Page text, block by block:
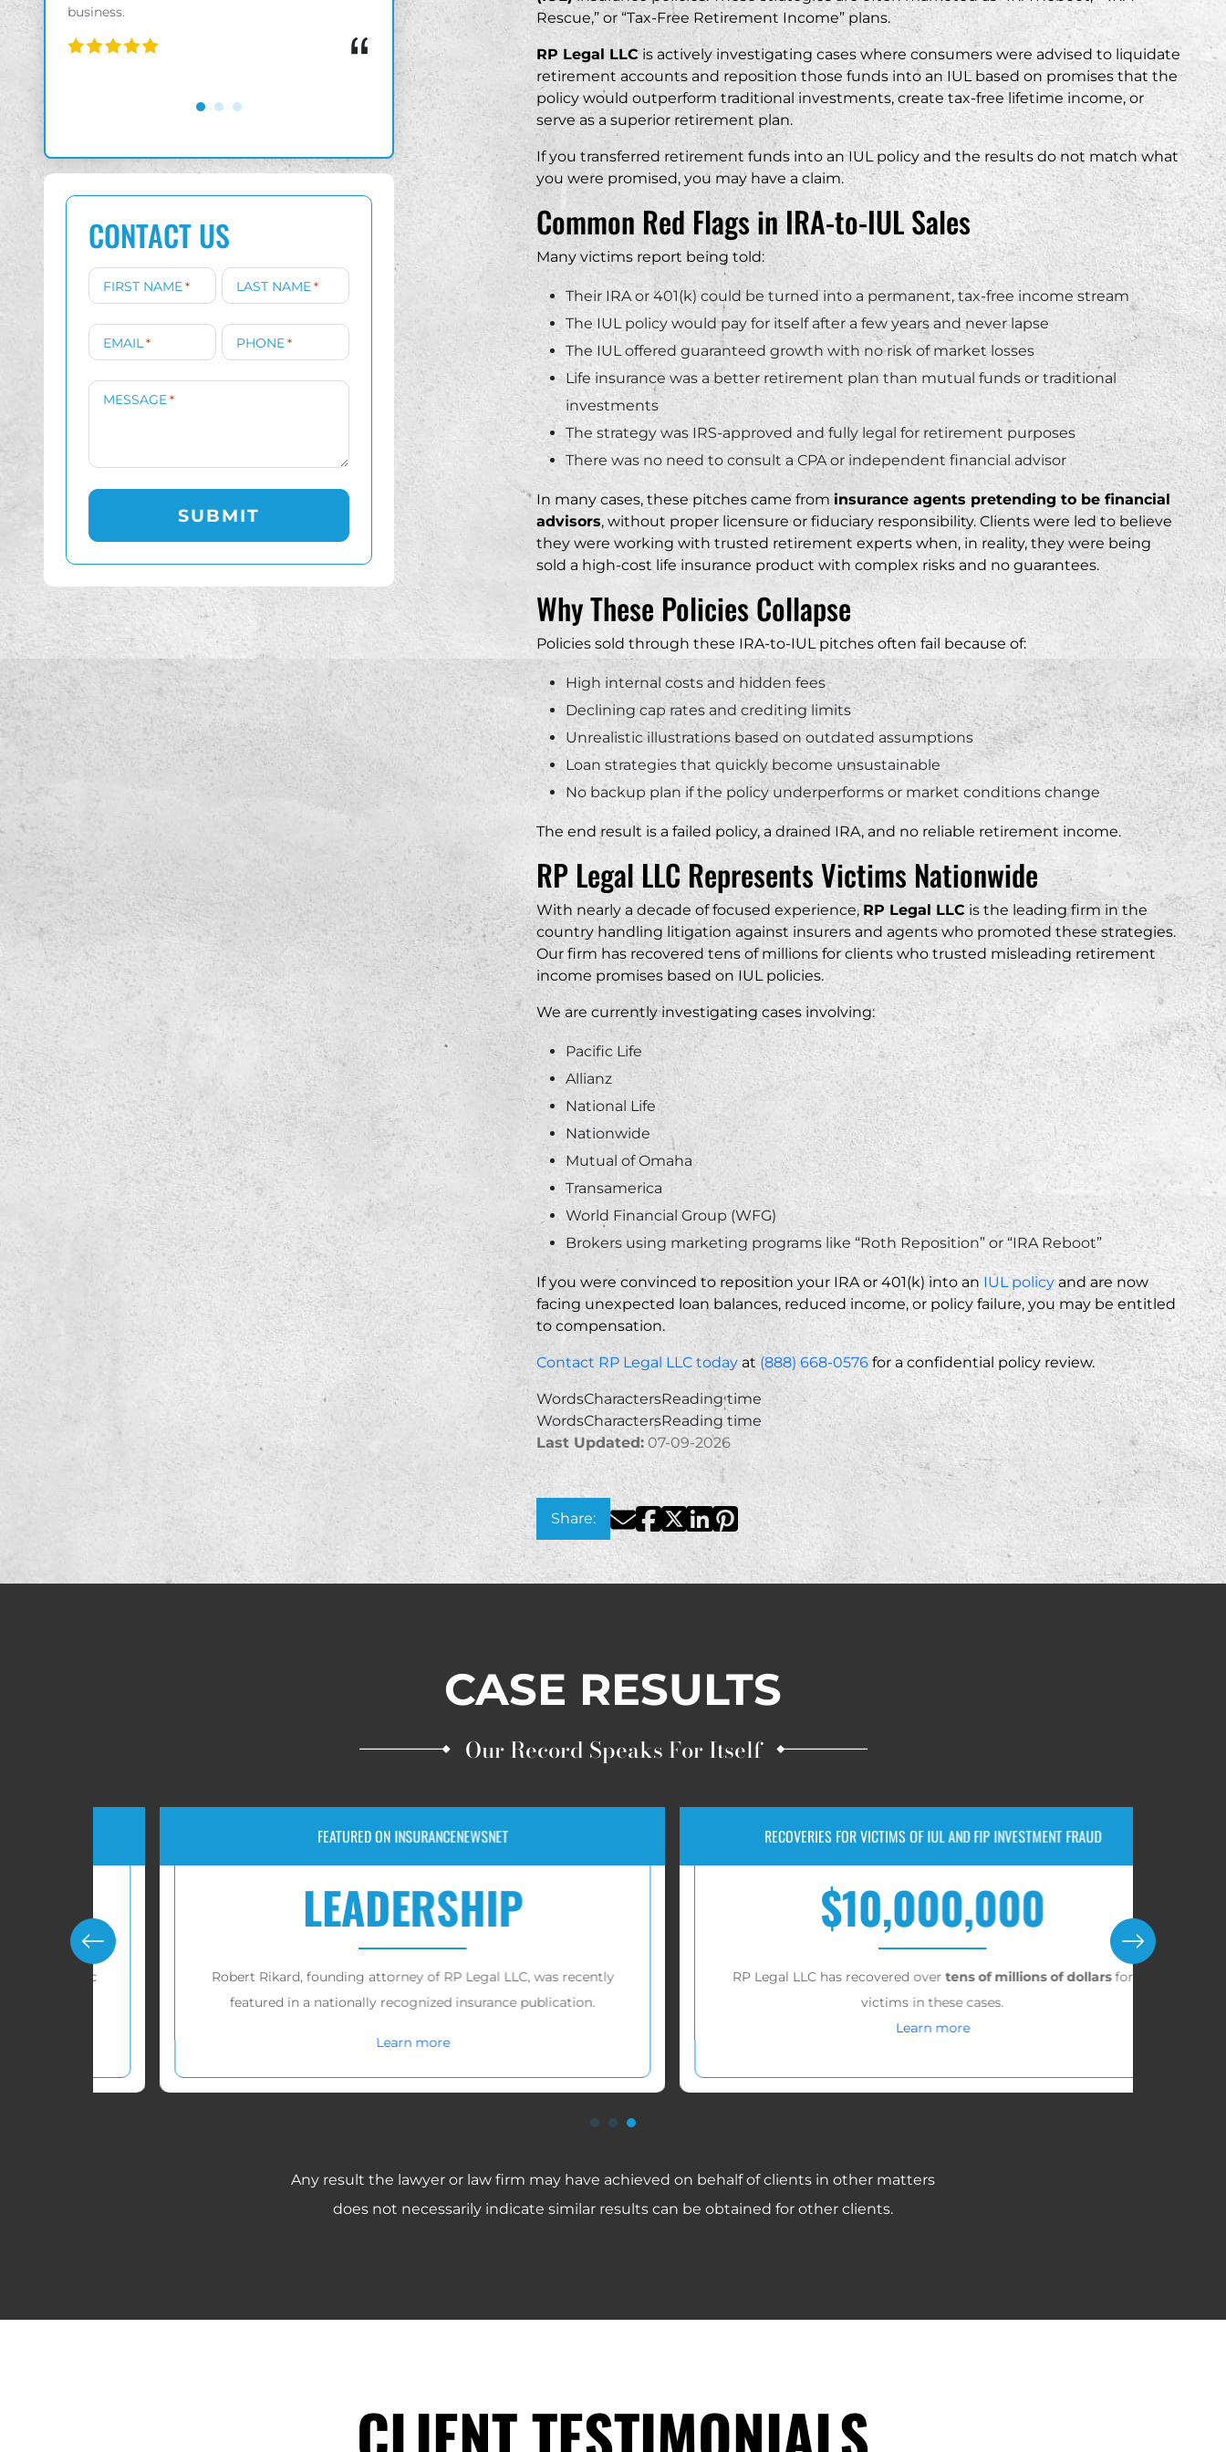
“ “business.
“
CONTACT US
FIRST NAME * LAST NAME *
EMAIL * PHONE *
MESSAGE *
Rescue,” or “Tax-Free Retirement Income” plans.
RP Legal LLCis actively investigating cases where consumers were advised to liquidate
retirement accounts and reposition those funds into an IUL based on promises that the
policy would outperform traditional investments, create tax-free lifetime income, or
serve as a superior retirement plan.
If you transferred retirement funds into an IUL policy and the results do not match what
you were promised, you may have a claim.
Common Red Flags in IRA-to-IUL Sales
Many victims report being told:
Their IRA or 401(k) could be turned into a permanent, tax-free income stream
The IUL policy would pay for itself after a few years and never lapse
The IUL offered guaranteed growth with no risk of market losses
Life insurance was a better retirement plan than mutual funds or traditional
investments
The strategy was IRS-approved and fully legal for retirement purposes
There was no need to consult a CPA or independent financial advisor
In many cases, these pitches came from insurance agents pretending to be financial
advisors, without proper licensure or fiduciary responsibility. Clients were led to believe
they were working with trusted retirement experts when, in reality, they were being
sold a high-cost life insurance product with complex risks and no guarantees.
Why These Policies Collapse
Policies sold through these IRA-to-IUL pitches often fail because of:
High internal costs and hidden fees
Declining cap rates and crediting limits
Unrealistic illustrations based on outdated assumptions
Loan strategies that quickly become unsustainable
No backup plan if the policy underperforms or market conditions change
The end result is a failed policy, a drained IRA, and no reliable retirement income.
RP Legal LLC Represents Victims Nationwide
With nearly a decade of focused experience,RP Legal LLCis the leading firm in the
country handling litigation against insurers and agents who promoted these strategies.
Our firm has recovered tens of millions for clients who trusted misleading retirement
income promises based on IUL policies.
We are currently investigating cases involving:
Pacific Life
Allianz
National Life
Nationwide
Mutual of Omaha
Transamerica
World Financial Group (WFG)
Brokers using marketing programs like “Roth Reposition” or “IRA Reboot”
If you were convinced to reposition your IRA or 401(k) into an IUL policyand are now
facing unexpected loan balances, reduced income, or policy failure, you may be entitled
to compensation.
Contact RP Legal LLC today at(888) 668-0576 for a confidential policy review.
WordsCharactersReading time
WordsCharactersReading time
Last Updated:07-09-2026
Share: EmailFacebook
TwitterLinkedInPinterest
CASE RESULTS
Our Record Speaks For Itself
FEATURED ON INSURANCENEWSNET
LEADERSHIP
Robert Rikard, founding attorney of RP Legal LLC, was recently
featured in a nationally recognized insurance publication.
Learn more
RECOVERIES FOR VICTIMS OF IUL AND FIP INVESTMENT FRAUD
$10,000,000
RP Legal LLC has recovered overtens of millions of dollarsfor
victims in these cases.
Learn more
Any result the lawyer or law firm may have achieved on behalf of clients in other matters
does not necessarily indicate similar results can be obtained for other clients.
CLIENT TESTIMONIALS